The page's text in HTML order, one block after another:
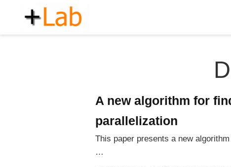
A new algorithm for
parallelization
This paper presents a new
…